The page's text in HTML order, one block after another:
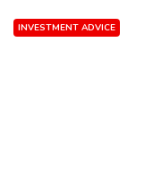
INVESTMENT ADVICE